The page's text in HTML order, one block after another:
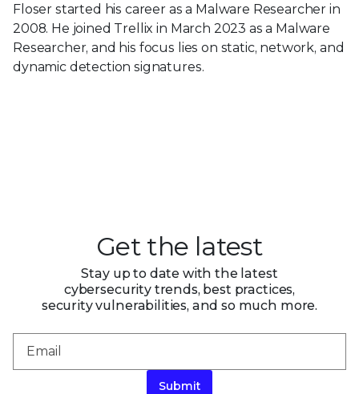
Floser started his career as a Malware Researcher in
2008. He joined Trellix in March 2023 as a Malware
Researcher, and his focus lies on static, network, and
dynamic detection signatures.
Get the latest
Stay up to date with the latest
cybersecurity trends, best practices,
security vulnerabilities, and so much more.
Submit